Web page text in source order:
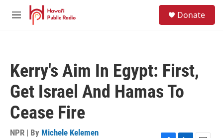
Skip to main content
M
Donate
Kerry's Aim In Egypt: First,
Get Israel And Hamas To
Cease Fire
NPR | By Michele Kelemen